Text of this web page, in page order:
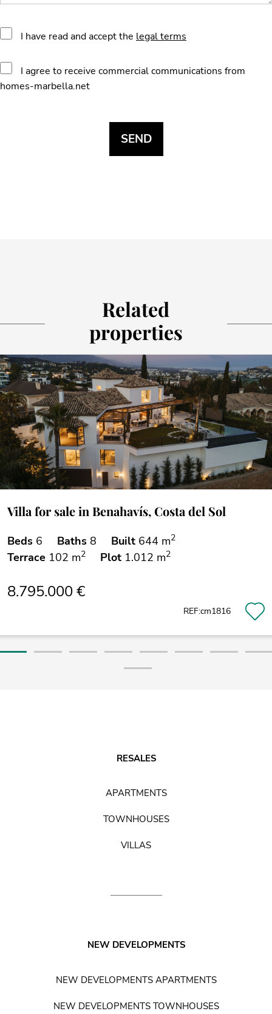
I have read and accept the legal terms
I agree to receive commercial communications from
homes-marbella.net
Related
properties
Villa for sale in Benahavís, Costa del Sol
Beds 6 Baths 8 Built 644 m2
Terrace 102 m2 Plot 1.012 m2
8.795.000 €
REF:cm1816
RESALES
APARTMENTS
TOWNHOUSES
VILLAS
NEW DEVELOPMENTS
NEW DEVELOPMENTS APARTMENTS
NEW DEVELOPMENTS TOWNHOUSES